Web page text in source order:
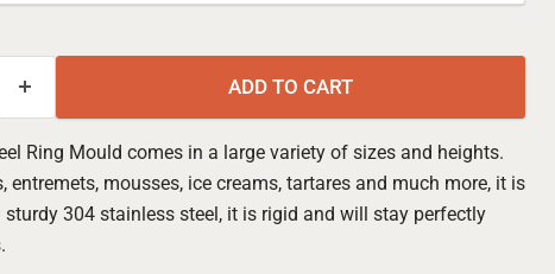
ADD TO CART
Ring Mould comes in a large variety of sizes and heights.
entremets, mousses, ice creams, tartares and much more, it is
304 stainless steel, it is rigid and will stay perfectly